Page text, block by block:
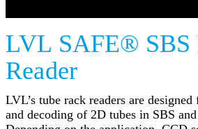
LVL SAFE® SBS
Reader
LVL’s tube rack readers are
and decoding of 2D tubes in SBS